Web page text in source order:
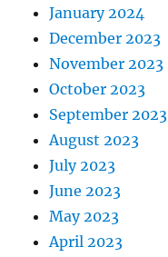
January 2024
December 2023
November 2023
October 2023
September 2023
August 2023
July 2023
June 2023
May 2023
April 2023